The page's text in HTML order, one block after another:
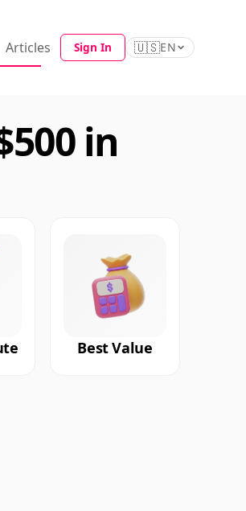
Articles Sign In 🇺🇸EN
in
Best Value